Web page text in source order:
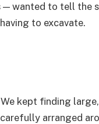
— wanted to tell the
to excavate.
kept finding
arranged